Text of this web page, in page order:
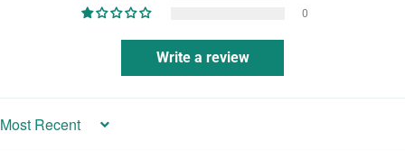
0
Write a review
Sort by